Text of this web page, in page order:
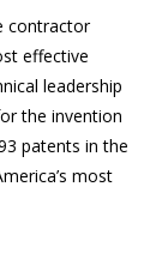
contractor
effective
leadership
the invention
patents in the
most